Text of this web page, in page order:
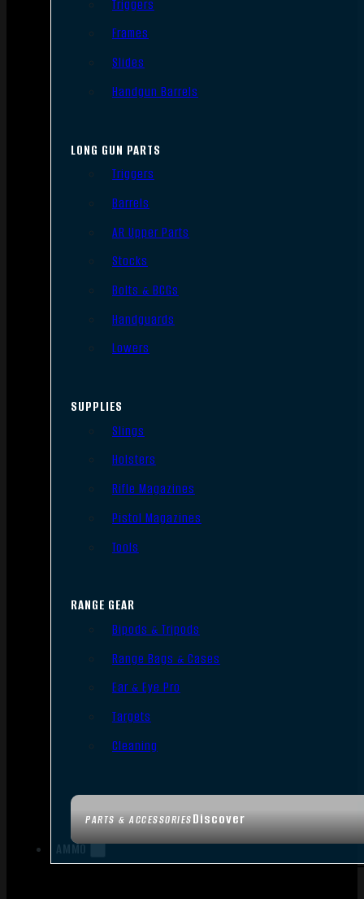
PARTS & ACCESSORIESDiscover
Triggers
Frames
Slides
Handgun Barrels
LONG GUN PARTS
Triggers
Barrels
AR Upper Parts
Stocks
Bolts & BCGs
Handguards
Lowers
SUPPLIES
Slings
Holsters
Rifle Magazines
Pistol Magazines
Tools
RANGE GEAR
Bipods & Tripods
Range Bags & Cases
Ear & Eye Pro
Targets
Cleaning
AMMO